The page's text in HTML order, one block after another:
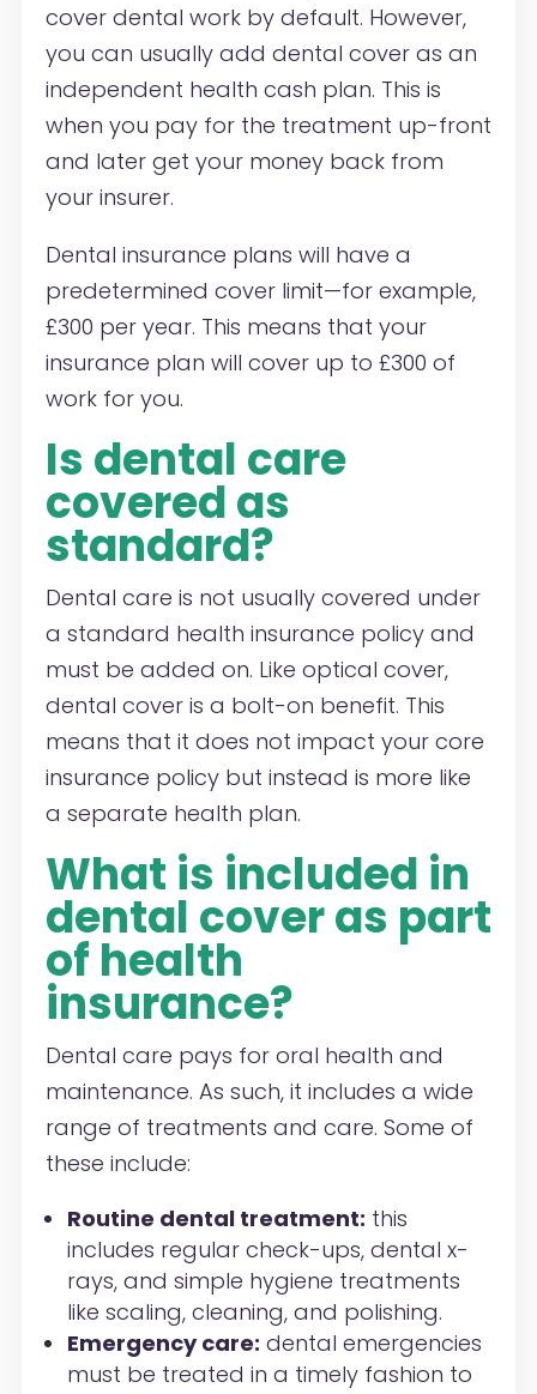
cover dental work by default. However,
you can usually add dental cover as an
independent health cash plan. This is
when you pay for the treatment up-front
and later get your money back from
your insurer.
Dental insurance plans will have a
predetermined cover limit—for example,
£300 per year. This means that your
insurance plan will cover up to £300 of
work for you.
Is dental care
covered as
standard?
Dental care is not usually covered under
a standard health insurance policy and
must be added on. Like optical cover,
dental cover is a bolt-on benefit. This
means that it does not impact your core
insurance policy but instead is more like
a separate health plan.
What is included in
dental cover as part
of health
insurance?
Dental care pays for oral health and
maintenance. As such, it includes a wide
range of treatments and care. Some of
these include:
Routine dental treatment: this
includes regular check-ups, dental x-
rays, and simple hygiene treatments
like scaling, cleaning, and polishing.
Emergency care: dental emergencies
must be treated in a timely fashion to